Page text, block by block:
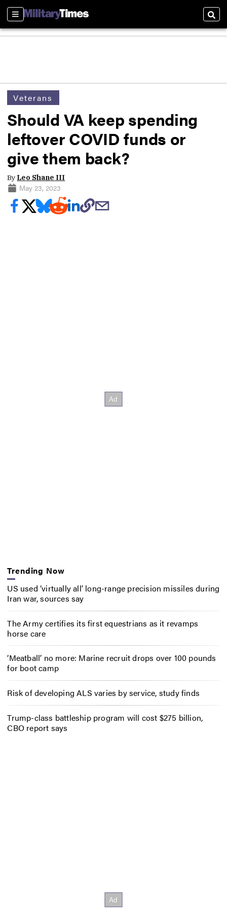
Sections
Veterans
Should VA keep spending
leftover COVID funds or
give them back?
By Leo Shane III
May 23, 2023
Trending Now
US used ‘virtually all’ long-range precision missiles during
Iran war, sources say
The Army certifies its first equestrians as it revamps
horse care
‘Meatball’ no more: Marine recruit drops over 100 pounds
for boot camp
Risk of developing ALS varies by service, study finds
Trump-class battleship program will cost $275 billion,
CBO report says